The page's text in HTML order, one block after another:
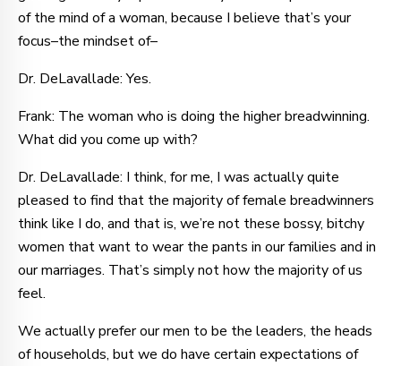
of the mind of a woman, because I believe that’s your
focus–the mindset of–
Dr. DeLavallade: Yes.
Frank: The woman who is doing the higher breadwinning.
What did you come up with?
Dr. DeLavallade: I think, for me, I was actually quite
pleased to find that the majority of female breadwinners
think like I do, and that is, we’re not these bossy, bitchy
women that want to wear the pants in our families and in
our marriages. That’s simply not how the majority of us
feel.
We actually prefer our men to be the leaders, the heads
of households, but we do have certain expectations of